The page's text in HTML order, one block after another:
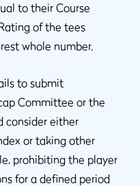
to their Course
of the tees
whole number.
to submit
Committee or the
consider either
or taking other
prohibiting the player
for a defined period